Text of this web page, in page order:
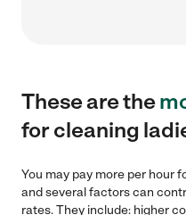
These are the
for cleaning
You may pay more per hour
and several factors can
rates. They include: higher